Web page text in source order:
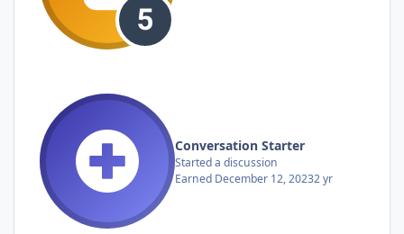
Conversation Starter
Started a discussion
Earned December 12, 20232 yr